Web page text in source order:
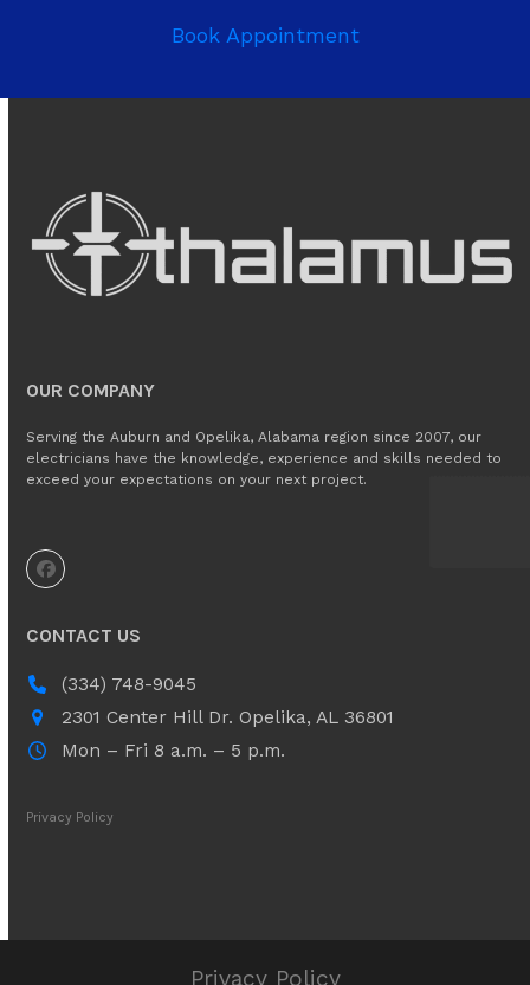
Book Appointment
OUR COMPANY
Serving the Auburn and Opelika, Alabama region since 2007, our
electricians have the knowledge, experience and skills needed to
exceed your expectations on your next project.
Facebook
CONTACT US
(334) 748-9045
2301 Center Hill Dr. ​Opelika, AL 36801
Mon – Fri 8 a.m. – 5 p.m.
Privacy Policy
Privacy Policy